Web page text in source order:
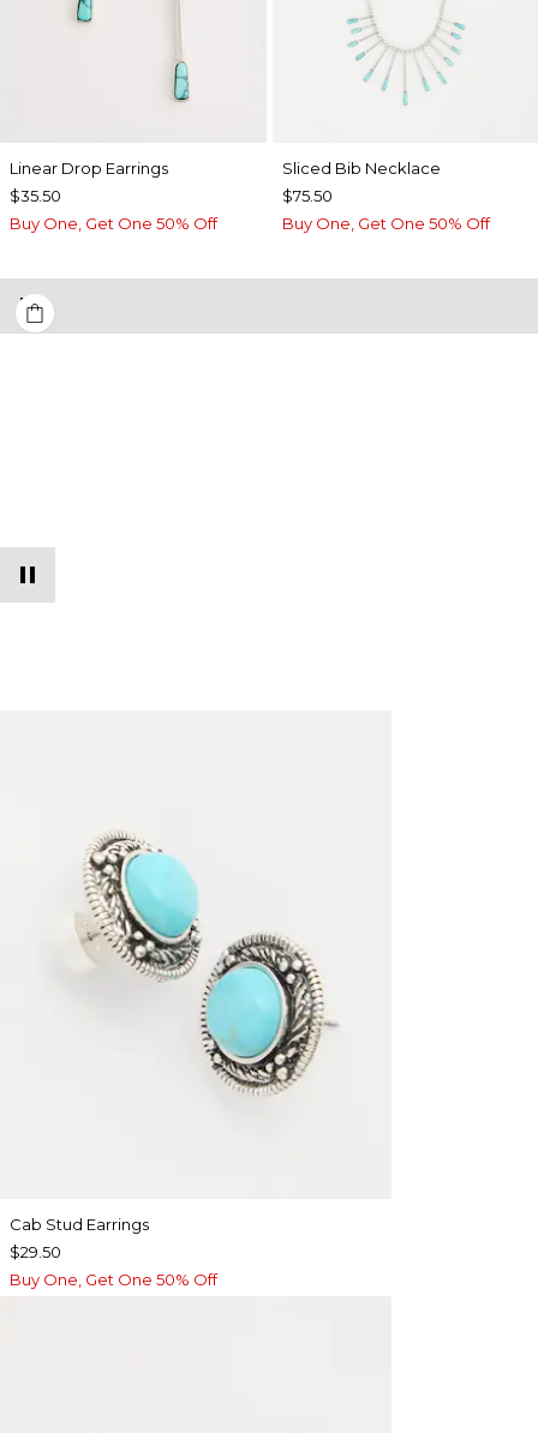
Linear Drop Earrings
$35.50
Buy One, Get One 50% Off
​​Sliced Bib Necklace
$75.50
Buy One, Get One 50% Off
Cab Stud Earrings
$29.50
Buy One, Get One 50% Off